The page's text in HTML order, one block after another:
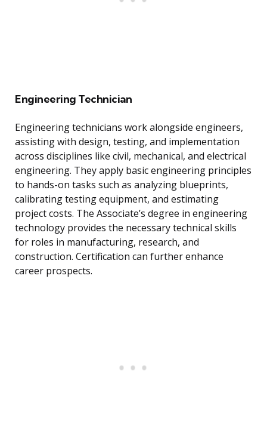
Engineering Technician
Engineering technicians work alongside engineers,
assisting with design, testing, and implementation
across disciplines like civil, mechanical, and electrical
engineering. They apply basic engineering principles
to hands-on tasks such as analyzing blueprints,
calibrating testing equipment, and estimating
project costs. The Associate’s degree in engineering
technology provides the necessary technical skills
for roles in manufacturing, research, and
construction. Certification can further enhance
career prospects.